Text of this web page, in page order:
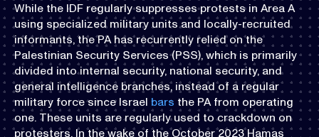
While the IDF regularly suppresses protests in Area A
using specialized military units and locally-recruited
informants, the PA has recurrently relied on the
Palestinian Security Services (PSS), which is primarily
divided into internal security, national security, and
general intelligence branches, instead of a regular
military force since Israel bars the PA from operating
one. These units are regularly used to crackdown on
protesters. In the wake of the October 2023 Hamas